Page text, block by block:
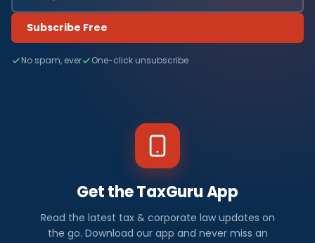
Subscribe Free
No spam, ever One-click unsubscribe
Get the TaxGuru App
Read the latest tax & corporate law updates on
the go. Download our app and never miss an